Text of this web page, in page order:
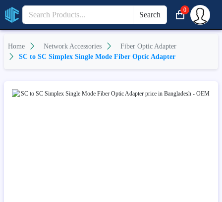
Search
0
Home Network Accessories
Fiber Optic Adapter
SC to SC Simplex Single Mode Fiber Optic Adapter